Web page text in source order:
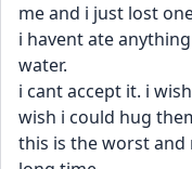
me and i just lost
i havent ate
water.
i cant accept it. i
wish i could hug
this is the worst and